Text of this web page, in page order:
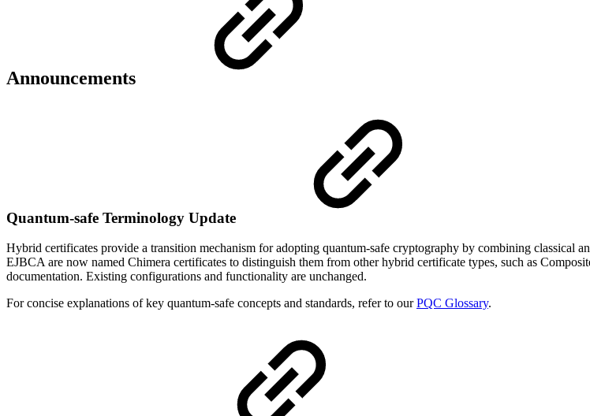
Announcements
Quantum-safe Terminology Update
Hybrid certificates provide a transition mechanism for adopting quantum-safe cryptography by combining classical
EJBCA are now named Chimera certificates to distinguish them from other hybrid certificate types, such as
documentation. Existing configurations and functionality are unchanged.
For concise explanations of key quantum-safe concepts and standards, refer to ourPQC Glossary.